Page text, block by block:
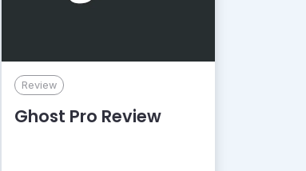
Review
Ghost Pro Review